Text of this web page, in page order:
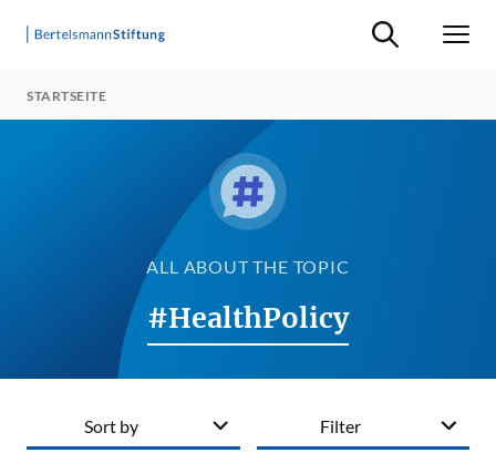
Suche ein-/
STARTSEITE
ALL ABOUT THE TOPIC
#HealthPolicy
Filter
Sort by